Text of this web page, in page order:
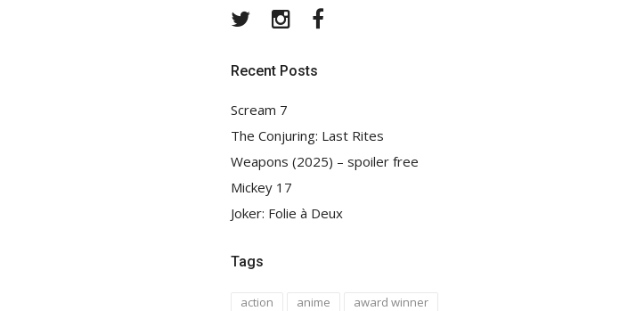
TwitterInstagram
Recent Posts
Scream 7
The Conjuring: Last Rites
Weapons (2025) – spoiler free
Mickey 17
Joker: Folie à Deux
Tags
action anime
award winner